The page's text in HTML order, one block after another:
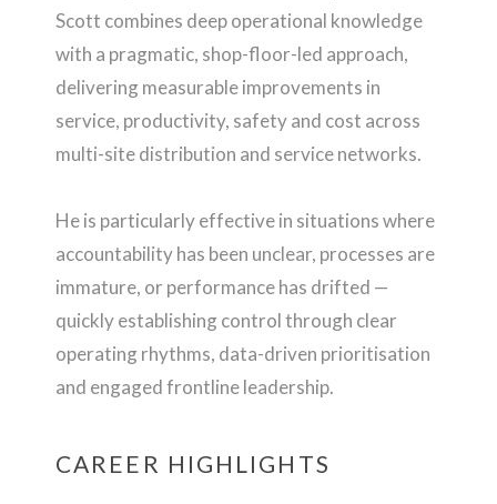
Scott combines deep operational knowledge
with a pragmatic, shop-floor-led approach,
delivering measurable improvements in
service, productivity, safety and cost across
multi-site distribution and service networks.
He is particularly effective in situations where
accountability has been unclear, processes are
immature, or performance has drifted —
quickly establishing control through clear
operating rhythms, data-driven prioritisation
and engaged frontline leadership.
CAREER HIGHLIGHTS